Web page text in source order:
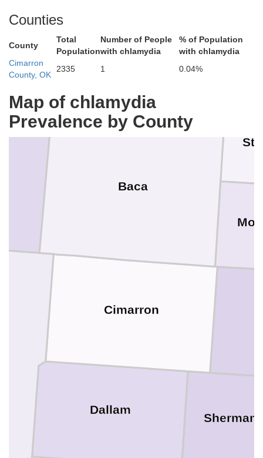
Counties
County
Total
Population
Number of People
with chlamydia
% of Population
with chlamydia
Cimarron
County, OK
2335 1 0.04%
Map of chlamydia
Prevalence by County
Sherman
Dallam
Cimarron
Prowers
Bent
Baca